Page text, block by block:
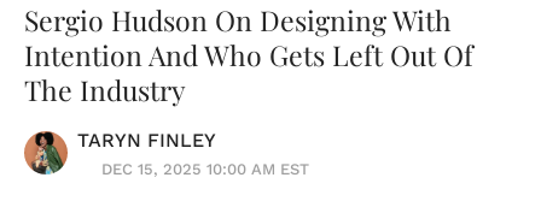
Sergio Hudson On Designing With
Intention And Who Gets Left Out Of
The Industry
TARYN FINLEY
DEC 15, 2025 10:00 AM EST